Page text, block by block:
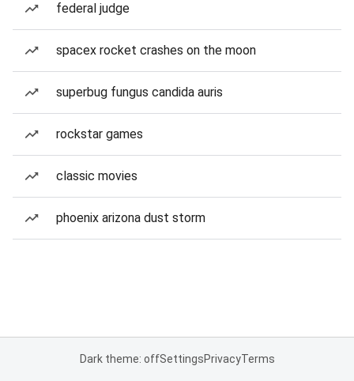
federal judge
spacex rocket crashes on the moon
superbug fungus candida auris
rockstar games
classic movies
phoenix arizona dust storm
Dark theme: offSettingsPrivacyTerms